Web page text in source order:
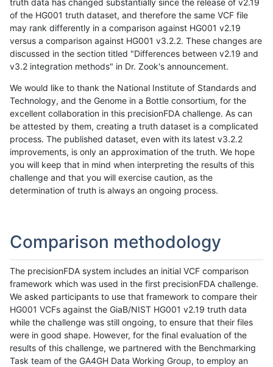
of the HG001 truth dataset, and therefore the same VCF file
may rank differently in a comparison against HG001 v2.19
versus a comparison against HG001 v3.2.2. These changes are
discussed in the section titled "Differences between v2.19 and
v3.2 integration methods" in Dr. Zook's announcement.
We would like to thank the National Institute of Standards and
Technology, and the Genome in a Bottle consortium, for the
excellent collaboration in this precisionFDA challenge. As can
be attested by them, creating a truth dataset is a complicated
process. The published dataset, even with its latest v3.2.2
improvements, is only an approximation of the truth. We hope
you will keep that in mind when interpreting the results of this
challenge and that you will exercise caution, as the
determination of truth is always an ongoing process.
Comparison methodology
The precisionFDA system includes an initial VCF comparison
framework which was used in the first precisionFDA challenge.
We asked participants to use that framework to compare their
HG001 VCFs against the GiaB/NIST HG001 v2.19 truth data
while the challenge was still ongoing, to ensure that their files
were in good shape. However, for the final evaluation of the
results of this challenge, we partnered with the Benchmarking
Task team of the GA4GH Data Working Group, to employ an